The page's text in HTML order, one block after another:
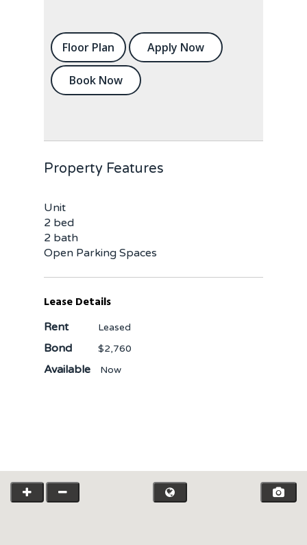
Floor Plan Apply Now
Book Now
Property Features
Unit
2 bed
2 bath
Open Parking Spaces
Lease Details
Rent Leased
Bond $2,760
Available Now